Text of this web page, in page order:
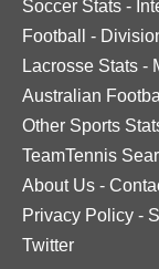
Soccer Stats -
Football
-
Lacrosse Stats -
Australian
Other Sports
TeamTennis
About Us -
Privacy Policy -
Twitter